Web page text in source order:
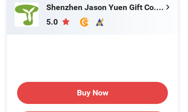
Shenzhen Jason Yuen Gift Co., Ltd.
5.0
Buy Now